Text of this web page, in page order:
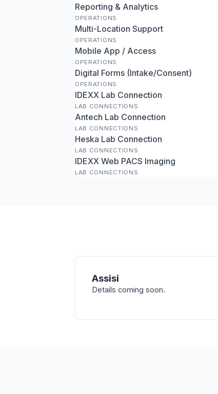
Reporting & Analytics
OPERATIONS
Multi-Location Support
OPERATIONS
Mobile App / Access
OPERATIONS
Digital Forms (Intake/Consent)
OPERATIONS
IDEXX Lab Connection
LAB CONNECTIONS
Antech Lab Connection
LAB CONNECTIONS
Heska Lab Connection
LAB CONNECTIONS
IDEXX Web PACS Imaging
LAB CONNECTIONS
Assisi
Details coming soon.